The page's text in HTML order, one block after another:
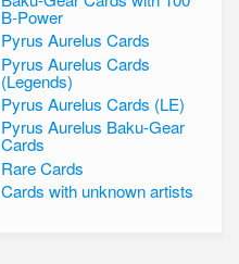
B-Power
Pyrus Aurelus Cards
Pyrus Aurelus Cards
(Legends)
Pyrus Aurelus Cards (LE)
Pyrus Aurelus Baku-Gear
Cards
Rare Cards
Cards with unknown artists